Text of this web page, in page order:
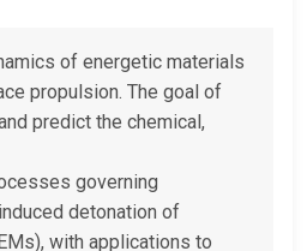
of energetic materials
propulsion. The goal of
predict the chemical,
governing
detonation of
with applications to